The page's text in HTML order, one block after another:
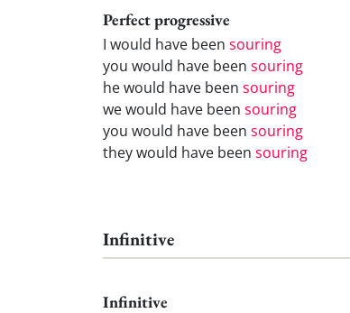
Perfect progressive
I would have been souring
you would have been souring
he would have been souring
we would have been souring
you would have been souring
they would have been souring
Infinitive
Infinitive